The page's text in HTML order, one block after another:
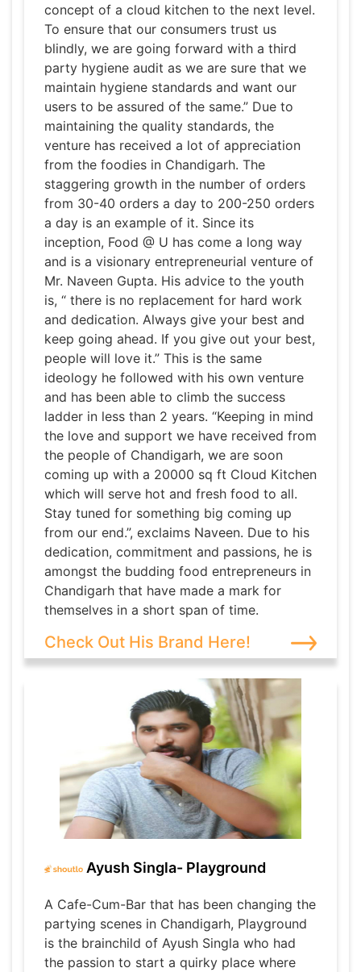
concept of a cloud kitchen to the next level.
To ensure that our consumers trust us
blindly, we are going forward with a third
party hygiene audit as we are sure that we
maintain hygiene standards and want our
users to be assured of the same.” Due to
maintaining the quality standards, the
venture has received a lot of appreciation
from the foodies in Chandigarh. The
staggering growth in the number of orders
from 30-40 orders a day to 200-250 orders
a day is an example of it. Since its
inception, Food @ U has come a long way
and is a visionary entrepreneurial venture of
Mr. Naveen Gupta. His advice to the youth
is, “ there is no replacement for hard work
and dedication. Always give your best and
keep going ahead. If you give out your best,
people will love it.” This is the same
ideology he followed with his own venture
and has been able to climb the success
ladder in less than 2 years. “Keeping in mind
the love and support we have received from
the people of Chandigarh, we are soon
coming up with a 20000 sq ft Cloud Kitchen
which will serve hot and fresh food to all.
Stay tuned for something big coming up
from our end.”, exclaims Naveen. Due to his
dedication, commitment and passions, he is
amongst the budding food entrepreneurs in
Chandigarh that have made a mark for
themselves in a short span of time.
Check Out His Brand Here!
Ayush Singla- Playground
A Cafe-Cum-Bar that has been changing the
partying scenes in Chandigarh, Playground
is the brainchild of Ayush Singla who had
the passion to start a quirky place where